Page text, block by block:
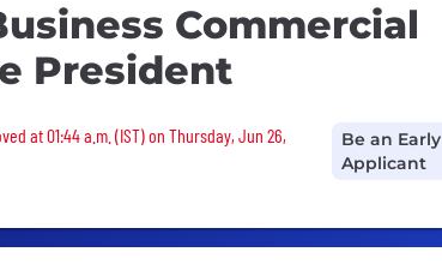
Commercial
President
removed
at 01:44 a.m. (IST) on Thursday, Jun 26,
Be an Early
Applicant